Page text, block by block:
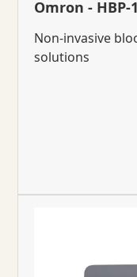
Omron -
Non-invasive
solutions